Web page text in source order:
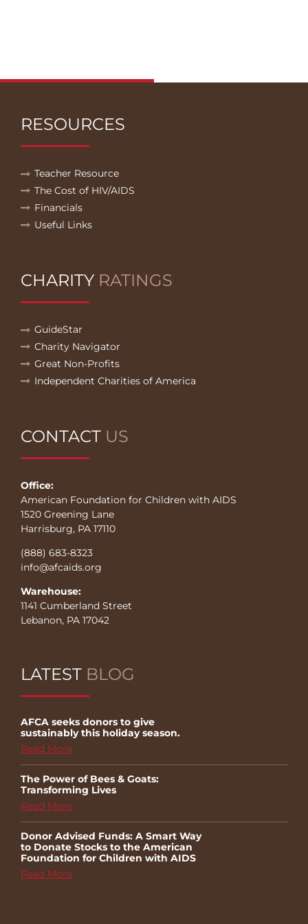
RESOURCES
Teacher Resource
The Cost of HIV/AIDS
Financials
Useful Links
CHARITY RATINGS
GuideStar
Charity Navigator
Great Non-Profits
Independent Charities of America
CONTACT US
Office:
American Foundation for Children with AIDS
1520 Greening Lane
Harrisburg, PA 17110
(888) 683-8323
info@afcaids.org
Warehouse:
1141 Cumberland Street
Lebanon, PA 17042
LATEST BLOG
AFCA seeks donors to give
sustainably this holiday season.
Read More
The Power of Bees & Goats:
Transforming Lives
Read More
Donor Advised Funds: A Smart Way
to Donate Stocks to the American
Foundation for Children with AIDS
Read More